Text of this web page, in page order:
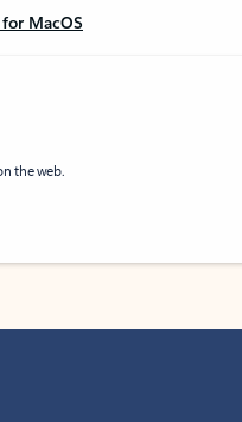
MacOS
the web.